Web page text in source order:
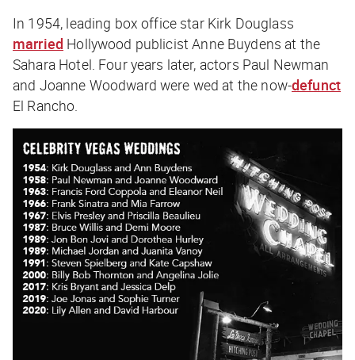
In 1954, leading box office star Kirk Douglass
married Hollywood publicist Anne Buydens at the
Sahara Hotel. Four years later, actors Paul Newman
and Joanne Woodward were wed at the now-defunct
El Rancho.